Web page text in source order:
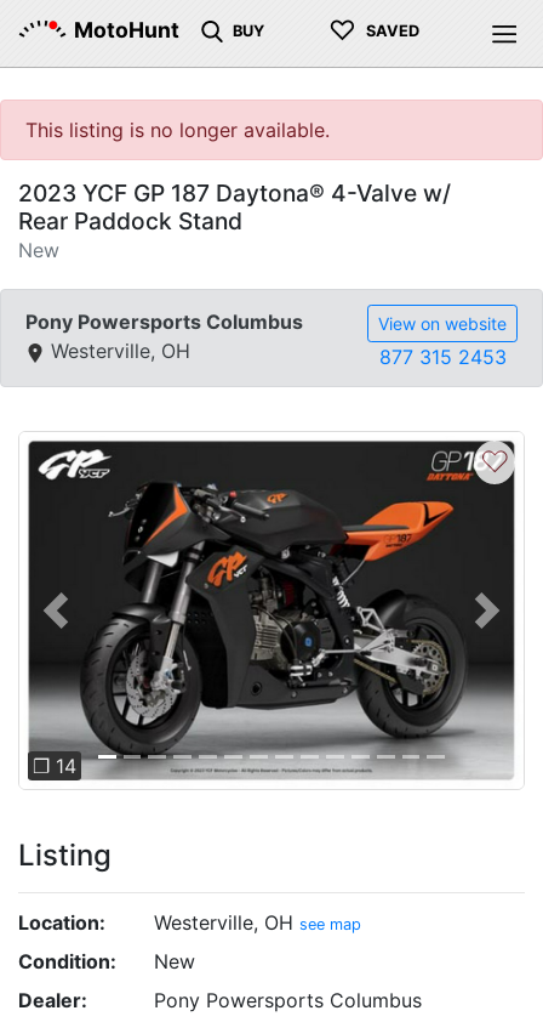
MotoHunt BUY ♡ SAVED
This listing is no longer available.
2023 YCF GP 187 Daytona® 4-Valve w/
Rear Paddock Stand
New
Pony Powersports Columbus
Westerville, OH
View on website
877 315 2453
Previous Next
❐ 14
♡
Listing
Location: Westerville, OH see map
Condition:
New
Dealer:
Pony Powersports Columbus